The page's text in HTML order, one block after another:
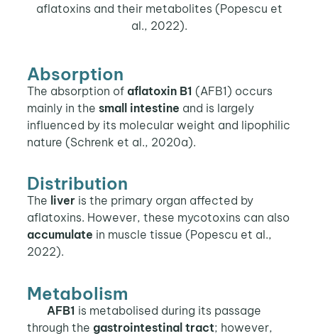
aflatoxins and their metabolites (Popescu et
al., 2022).
Absorption
The absorption of aflatoxin B1 (AFB1) occurs
mainly in the small intestine and is largely
influenced by its molecular weight and lipophilic
nature (Schrenk et al., 2020a).
Distribution
The liveris the primary organ affected by
aflatoxins. However, these mycotoxins can also
accumulate in muscle tissue (Popescu et al.,
2022).
Metabolism
AFB1 is metabolised during its passage
through the gastrointestinal tract; however,